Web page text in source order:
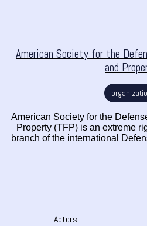
American Society for the
and
American Society for the
Property (TFP) is an extreme
branch of the international
Actors